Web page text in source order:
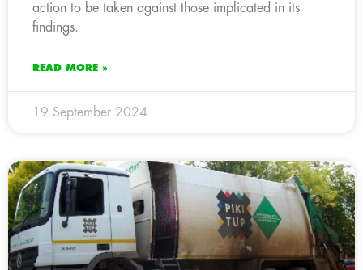
action to be taken against those implicated in its
findings.
READ MORE »
19 September 2024